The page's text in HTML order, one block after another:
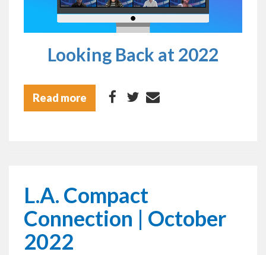
Looking Back at 2022
Read more
L.A. Compact
Connection | October
2022